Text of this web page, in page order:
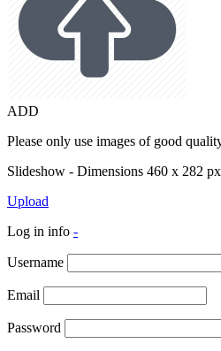
ADD
Please only use images of good
Slideshow - Dimensions 460 x 282
Upload
Log in info -
Username
Email
Password